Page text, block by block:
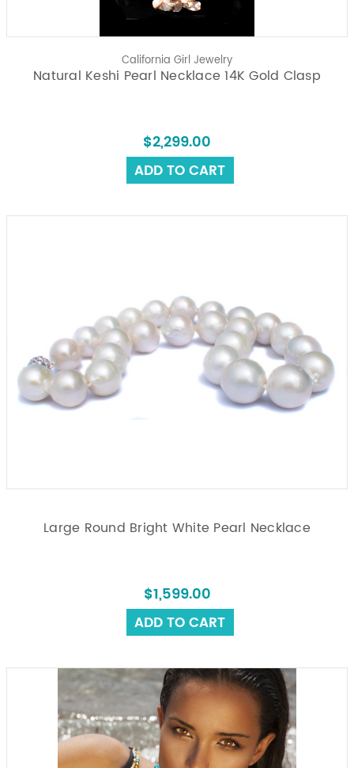
California Girl Jewelry
Natural Keshi Pearl Necklace 14K Gold Clasp
$2,299.00
ADD TO CART
Large Round Bright White Pearl Necklace
$1,599.00
ADD TO CART